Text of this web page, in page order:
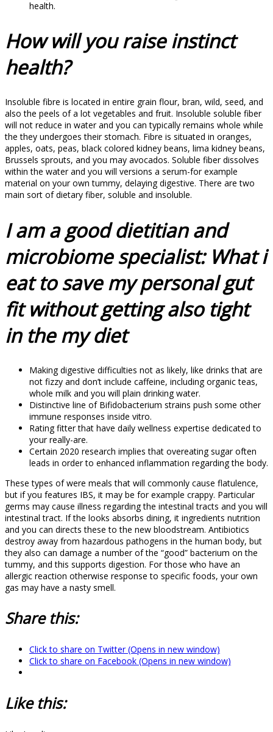
health.
How will you raise instinct
health?
Insoluble fibre is located in entire grain flour, bran, wild, seed, and
also the peels of a lot vegetables and fruit. Insoluble soluble fiber
will not reduce in water and you can typically remains whole while
the they undergoes their stomach. Fibre is situated in oranges,
apples, oats, peas, black colored kidney beans, lima kidney beans,
Brussels sprouts, and you may avocados. Soluble fiber dissolves
within the water and you will versions a serum-for example
material on your own tummy, delaying digestive. There are two
main sort of dietary fiber, soluble and insoluble.
I am a good dietitian and
microbiome specialist: What i
eat to save my personal gut
fit without getting also tight
in the my diet
Making digestive difficulties not as likely, like drinks that are
not fizzy and don’t include caffeine, including organic teas,
whole milk and you will plain drinking water.
Distinctive line of Bifidobacterium strains push some other
immune responses inside vitro.
Rating fitter that have daily wellness expertise dedicated to
your really-are.
Certain 2020 research implies that overeating sugar often
leads in order to enhanced inflammation regarding the body.
These types of were meals that will commonly cause flatulence,
but if you features IBS, it may be for example crappy. Particular
germs may cause illness regarding the intestinal tracts and you will
intestinal tract. If the looks absorbs dining, it ingredients nutrition
and you can directs these to the new bloodstream. Antibiotics
destroy away from hazardous pathogens in the human body, but
they also can damage a number of the “good” bacterium on the
tummy, and this supports digestion. For those who have an
allergic reaction otherwise response to specific foods, your own
gas may have a nasty smell.
Share this:
Click to share on Twitter (Opens in new window)
Click to share on Facebook (Opens in new window)
Like this: